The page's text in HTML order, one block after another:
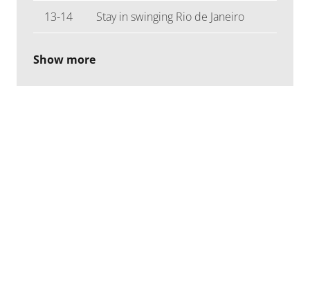
13-14 Stay in swinging Rio de Janeiro
Show more